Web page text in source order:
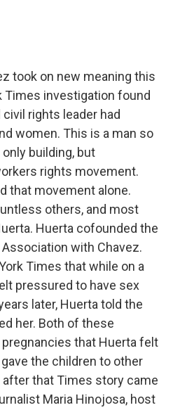
took on new meaning this
Times investigation found
rights leader had
women. This is a man so
building, but
rights movement.
that movement alone.
others, and most
Huerta cofounded the
with Chavez.
Times that while on a
pressured to have sex
later, Huerta told the
her. Both of these
that Huerta felt
the children to other
after that Times story came
Maria Hinojosa, host